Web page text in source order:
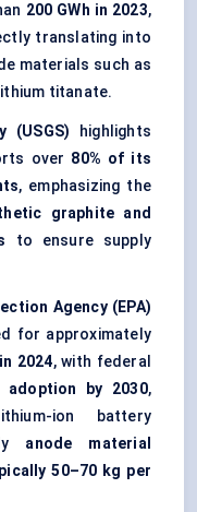
200 GWh in 2023,
translating into
materials such as
titanate.
(USGS) highlights
over 80% of its
, emphasizing the
graphite and
to ensure supply
Agency (EPA)
for approximately
2024, with federal
adoption by 2030,
ion battery
anode material
50–70 kg per